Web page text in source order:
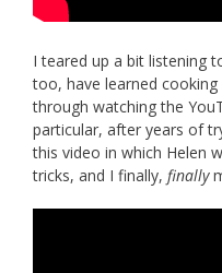
I teared up a bit listening
too, have learned
through watching the
particular, after years of
this video in which Helen
tricks, and I finally, finally